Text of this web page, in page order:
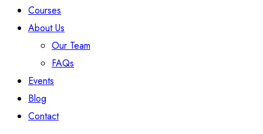
Courses
About Us
Our Team
FAQs
Events
Blog
Contact